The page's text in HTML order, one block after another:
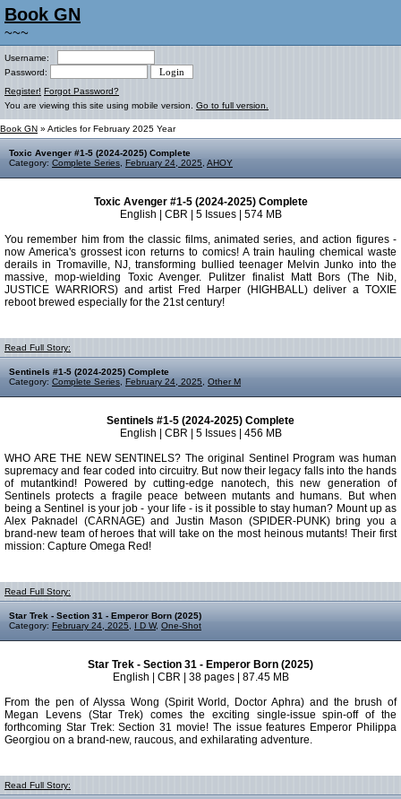
Book GN
~~~
Username:
Password:
Register! Forgot Password?
You are viewing this site using mobile version. Go to full version.
Book GN » Articles for February 2025 Year
Toxic Avenger #1-5 (2024-2025) Complete
Category: Complete Series February 24, 2025 AHOY
Toxic Avenger #1-5 (2024-2025) Complete
English | CBR | 5 Issues | 574 MB
You remember him from the classic films, animated series, and action figures -
now America's grossest icon returns to comics! A train hauling chemical waste
derails in Tromaville, NJ, transforming bullied teenager Melvin Junko into the
massive, mop-wielding Toxic Avenger. Pulitzer finalist Matt Bors (The Nib,
JUSTICE WARRIORS) and artist Fred Harper (HIGHBALL) deliver a TOXIE
reboot brewed especially for the 21st century!
Read Full Story:
Sentinels #1-5 (2024-2025) Complete
Category: Complete Series February 24, 2025 Other M
Sentinels #1-5 (2024-2025) Complete
English | CBR | 5 Issues | 456 MB
WHO ARE THE NEW SENTINELS? The original Sentinel Program was human
supremacy and fear coded into circuitry. But now their legacy falls into the hands
of mutantkind! Powered by cutting-edge nanotech, this new generation of
Sentinels protects a fragile peace between mutants and humans. But when
being a Sentinel is your job - your life - is it possible to stay human? Mount up as
Alex Paknadel (CARNAGE) and Justin Mason (SPIDER-PUNK) bring you a
brand-new team of heroes that will take on the most heinous mutants! Their first
mission: Capture Omega Red!
Read Full Story:
Star Trek - Section 31 - Emperor Born (2025)
Category: February 24, 2025 I D W, One-Shot
Star Trek - Section 31 - Emperor Born (2025)
English | CBR | 38 pages | 87.45 MB
From the pen of Alyssa Wong (Spirit World, Doctor Aphra) and the brush of
Megan Levens (Star Trek) comes the exciting single-issue spin-off of the
forthcoming Star Trek: Section 31 movie! The issue features Emperor Philippa
Georgiou on a brand-new, raucous, and exhilarating adventure.
Read Full Story: